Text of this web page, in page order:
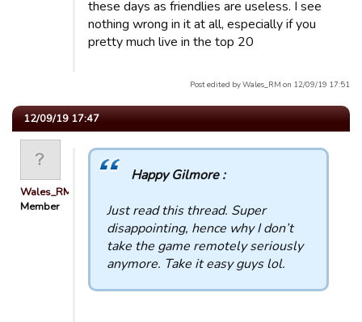
these days as friendlies are useless. I see
nothing wrong in it at all, especially if you
pretty much live in the top 20
Post edited by Wales_RM on 12/09/19 17:51
12/09/19 17:47
Wales_RM
Member
Happy Gilmore :
Just read this thread. Super
disappointing, hence why I don’t
take the game remotely seriously
anymore. Take it easy guys lol.